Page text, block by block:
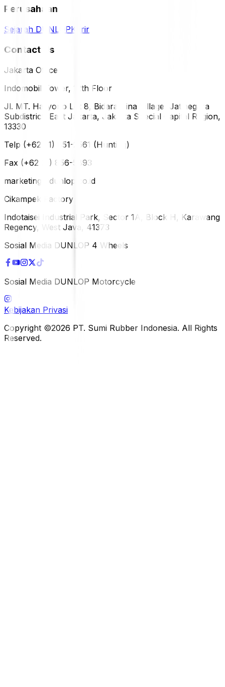
Perusahaan
Sejarah DUNLOPKarir
Contact Us
Jakarta Office
Indomobil Tower, 12th Floor
Jl. MT. Haryono Lot 8, Bidara Cina Village, Jatinegara
Subdistrict, East Jakarta, Jakarta Special Capital Region,
13330
Telp (+62 21) 851-2561 (Hunting)
Fax (+62 21) 856-5893
marketing@dunlop.co.id
Cikampek Factory
Indotaisei Industrial Park, Sector 1A, Block H, Karawang
Regency, West Java, 41373
Sosial Media DUNLOP 4 Wheels
Sosial Media DUNLOP Motorcycle
Kebijakan Privasi
Copyright ©2026 PT. Sumi Rubber Indonesia. All Rights
Reserved.